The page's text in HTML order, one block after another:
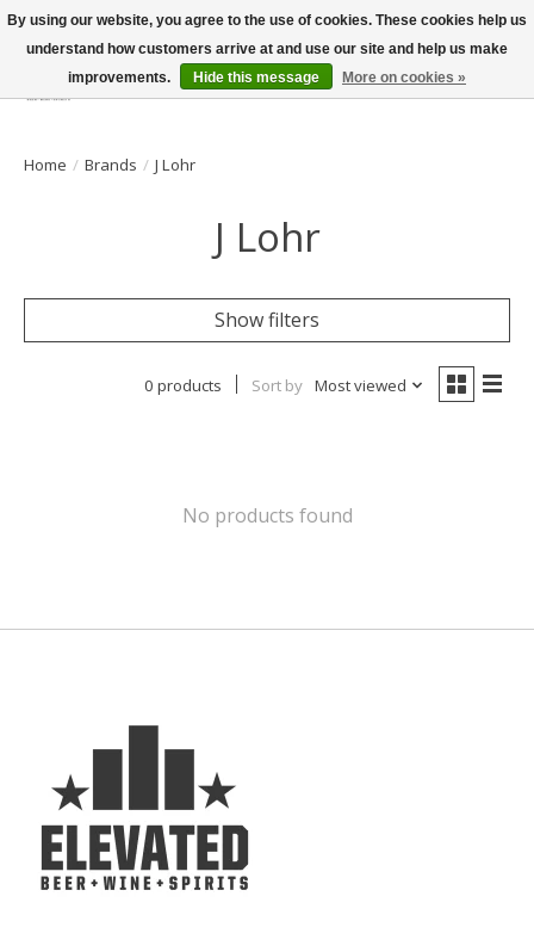
Wish List
Cart
Home / Brands / J Lohr
J Lohr
Show filters
0 products Sort by Most viewed
No products found
By using our website, you agree to the use of cookies. These cookies help us
understand how customers arrive at and use our site and help us make
improvements.
Hide this message More on cookies »